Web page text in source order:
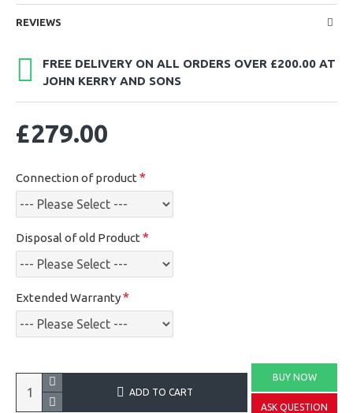
REVIEWS
FREE DELIVERY ON ALL ORDERS OVER £200.00 AT
JOHN KERRY AND SONS
£279.00
Connection of product
Disposal of old Product
Extended Warranty
ADD TO CART
BUY NOW
ASK QUESTION